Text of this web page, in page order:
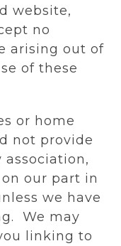
website,
no
arising out of
of these
or home
not provide
our part in
we have
We may
linking to